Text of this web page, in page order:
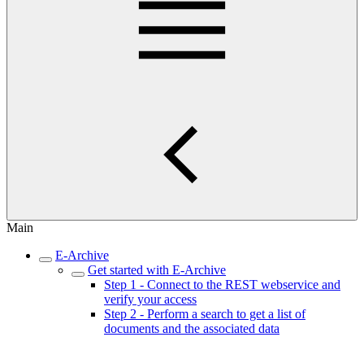
Main
E-Archive
Get started with E-Archive
Step 1 - Connect to the REST webservice and
verify your access
Step 2 - Perform a search to get a list of
documents and the associated data